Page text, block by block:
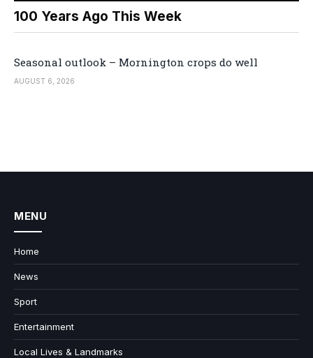
100 Years Ago This Week
Seasonal outlook – Mornington crops do well
AUGUST 6, 2026
MENU
Home
News
Sport
Entertainment
Local Lives & Landmarks